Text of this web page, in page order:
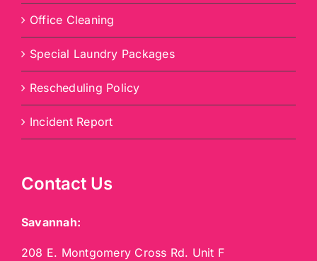
Office Cleaning
Special Laundry Packages
Rescheduling Policy
Incident Report
Contact Us
Savannah:
208 E. Montgomery Cross Rd. Unit F